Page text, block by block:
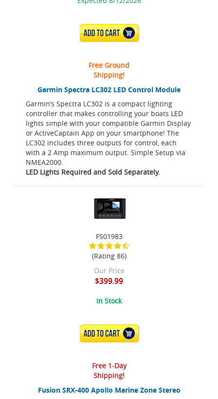
Garmin Spectra LC302 LED Control Module
Garmin’s Spectra LC302 is a compact lighting
controller that makes controlling your boats LED
lights simple with your compatible Garmin Display
or ActiveCaptain App on your smartphone! The
LC302 includes three outputs for control, each
with a 2 Amp maximum output. Simple Setup via
NMEA2000.
LED Lights Required and Sold Separately.
ADD TO CART
Free Ground
Shipping!
Fusion SRX-400 Apollo Marine Zone Stereo
FS01983
(Rating 86)
Our Price
$399.99
In Stock
ADD TO CART
Free 1-Day
Shipping!